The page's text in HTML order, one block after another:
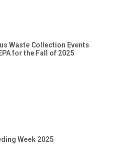
Waste Collection Events
for the Fall of 2025
Week 2025